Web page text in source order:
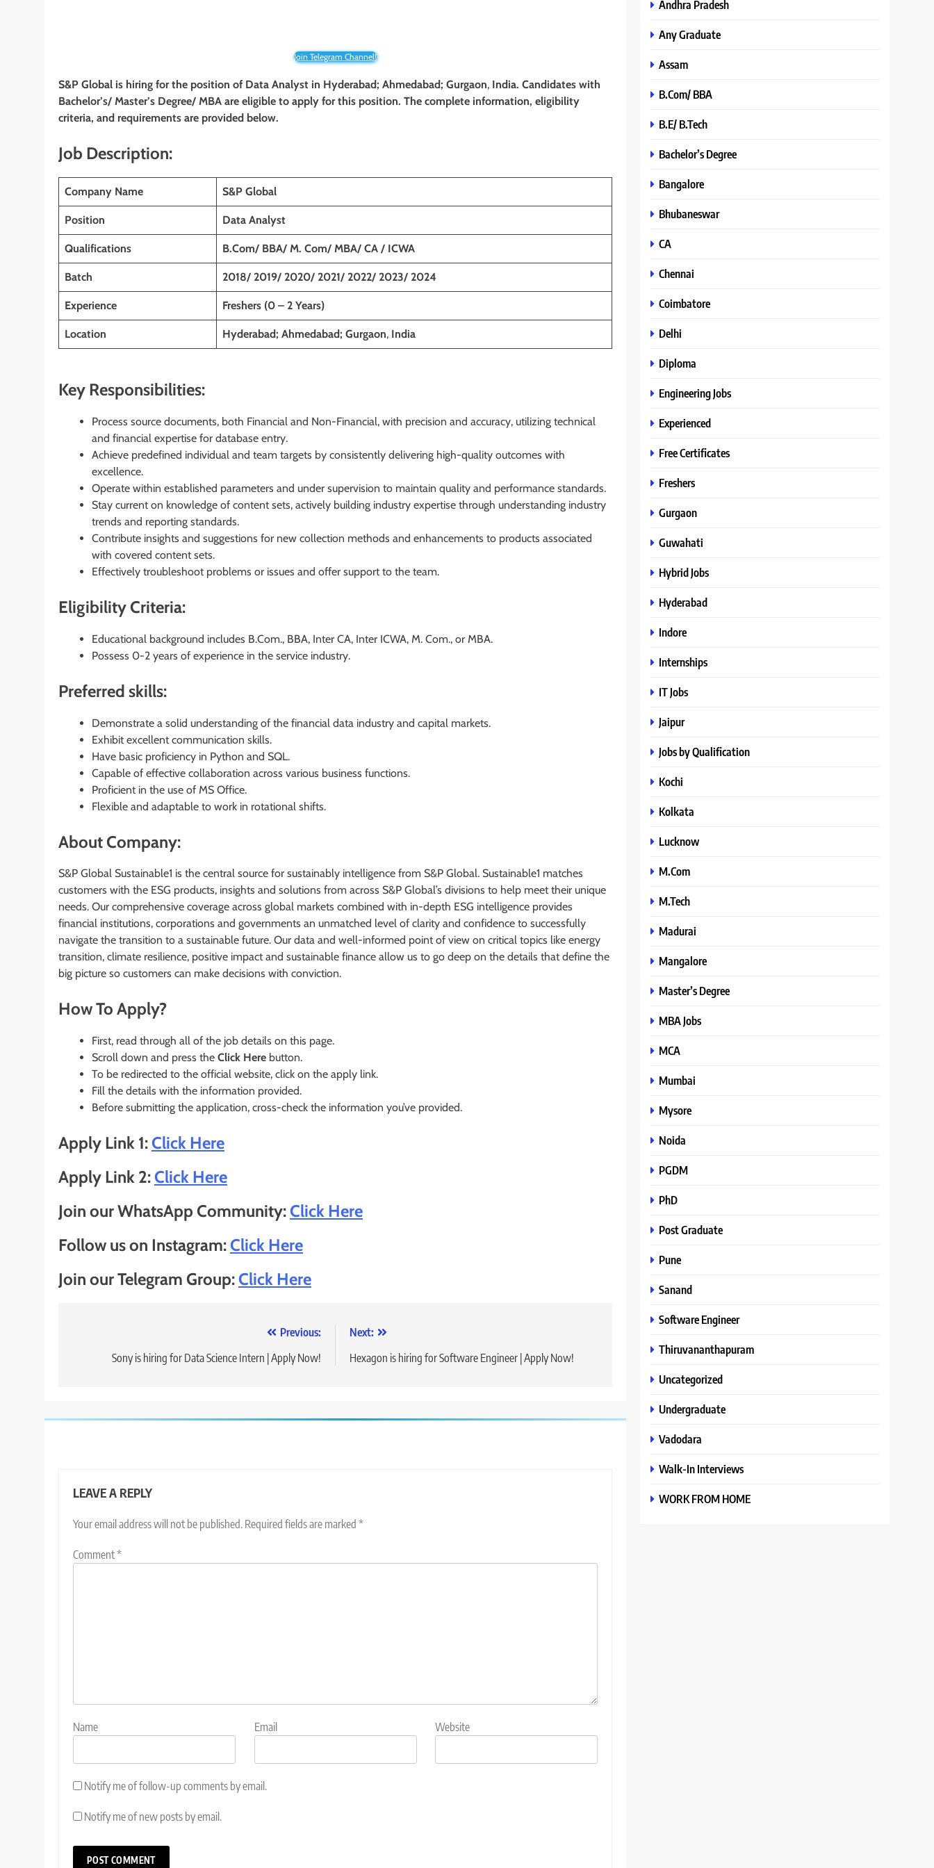
Join Telegram Channel!
S&P Global is hiring for the position of Data Analyst in Hyderabad; Ahmedabad; Gurgaon, India. Candidates with
Bachelor’s/ Master’s Degree/ MBA are eligible to apply for this position. The complete information, eligibility
criteria, and requirements are provided below.
Job Description:
Company Name S&P Global
Position Data Analyst
Qualifications B.Com/ BBA/ M. Com/ MBA/ CA / ICWA
Batch 2018/ 2019/ 2020/ 2021/ 2022/ 2023/ 2024
Experience Freshers (0 – 2 Years)
Location Hyderabad; Ahmedabad; Gurgaon, India
Key Responsibilities:
Process source documents, both Financial and Non-Financial, with precision and accuracy, utilizing technical
and financial expertise for database entry.
Achieve predefined individual and team targets by consistently delivering high-quality outcomes with
excellence.
Operate within established parameters and under supervision to maintain quality and performance standards.
Stay current on knowledge of content sets, actively building industry expertise through understanding industry
trends and reporting standards.
Contribute insights and suggestions for new collection methods and enhancements to products associated
with covered content sets.
Effectively troubleshoot problems or issues and offer support to the team.
Eligibility Criteria:
Educational background includes B.Com., BBA, Inter CA, Inter ICWA, M. Com., or MBA.
Possess 0-2 years of experience in the service industry.
Preferred skills:
Demonstrate a solid understanding of the financial data industry and capital markets.
Exhibit excellent communication skills.
Have basic proficiency in Python and SQL.
Capable of effective collaboration across various business functions.
Proficient in the use of MS Office.
Flexible and adaptable to work in rotational shifts.
About Company:
S&P Global Sustainable1 is the central source for sustainably intelligence from S&P Global. Sustainable1 matches
customers with the ESG products, insights and solutions from across S&P Global’s divisions to help meet their unique
needs. Our comprehensive coverage across global markets combined with in-depth ESG intelligence provides
financial institutions, corporations and governments an unmatched level of clarity and confidence to successfully
navigate the transition to a sustainable future. Our data and well-informed point of view on critical topics like energy
transition, climate resilience, positive impact and sustainable finance allow us to go deep on the details that define the
big picture so customers can make decisions with conviction.
How To Apply?
First, read through all of the job details on this page.
Scroll down and press the Click Here button.
To be redirected to the official website, click on the apply link.
Fill the details with the information provided.
Before submitting the application, cross-check the information you’ve provided.
Apply Link 1:Click Here
Apply Link 2:Click Here
Join our WhatsApp Community:Click Here
Follow us on Instagram:Click Here
Join our Telegram Group:Click Here
navigation
Previous:
Sony is hiring for Data Science Intern | Apply Now!
Next:
Hexagon is hiring for Software Engineer | Apply Now!
LEAVE A REPLY
Your email address will not be published. Required fields are marked *
Comment*
Name Email Website
Notify me of follow-up comments by email.
Notify me of new posts by email.
Andhra Pradesh
Any Graduate
Assam
B.Com/ BBA
B.E/ B.Tech
Bachelor’s Degree
Bangalore
Bhubaneswar
CA
Chennai
Coimbatore
Delhi
Diploma
Engineering Jobs
Experienced
Free Certificates
Freshers
Gurgaon
Guwahati
Hybrid Jobs
Hyderabad
Indore
Internships
IT Jobs
Jaipur
Jobs by Qualification
Kochi
Kolkata
Lucknow
M.Com
M.Tech
Madurai
Mangalore
Master’s Degree
MBA Jobs
MCA
Mumbai
Mysore
Noida
PGDM
PhD
Post Graduate
Pune
Sanand
Software Engineer
Thiruvananthapuram
Uncategorized
Undergraduate
Vadodara
Walk-In Interviews
WORK FROM HOME